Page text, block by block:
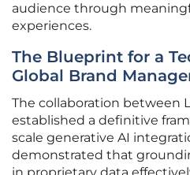
audience through
experiences.
The Blueprint for a
Global Brand
The collaboration between
established a definitive
scale generative AI
demonstrated that